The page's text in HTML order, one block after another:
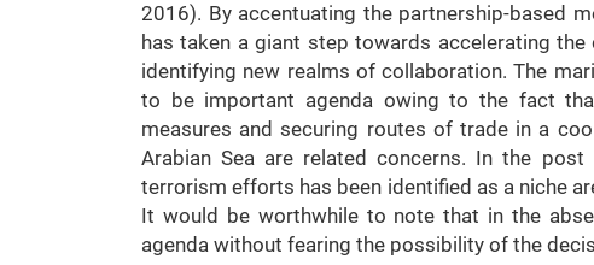
2016). By accentuating the partnership-based
has taken a giant step towards accelerating
identifying new realms of collaboration. The
to be important agenda owing to the fact
measures and securing routes of trade in a
Arabian Sea are related concerns. In the
terrorism efforts has been identified as a niche
It would be worthwhile to note that in the
agenda without fearing the possibility of the